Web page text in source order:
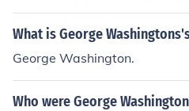
What is George
George Washington.
Who were George